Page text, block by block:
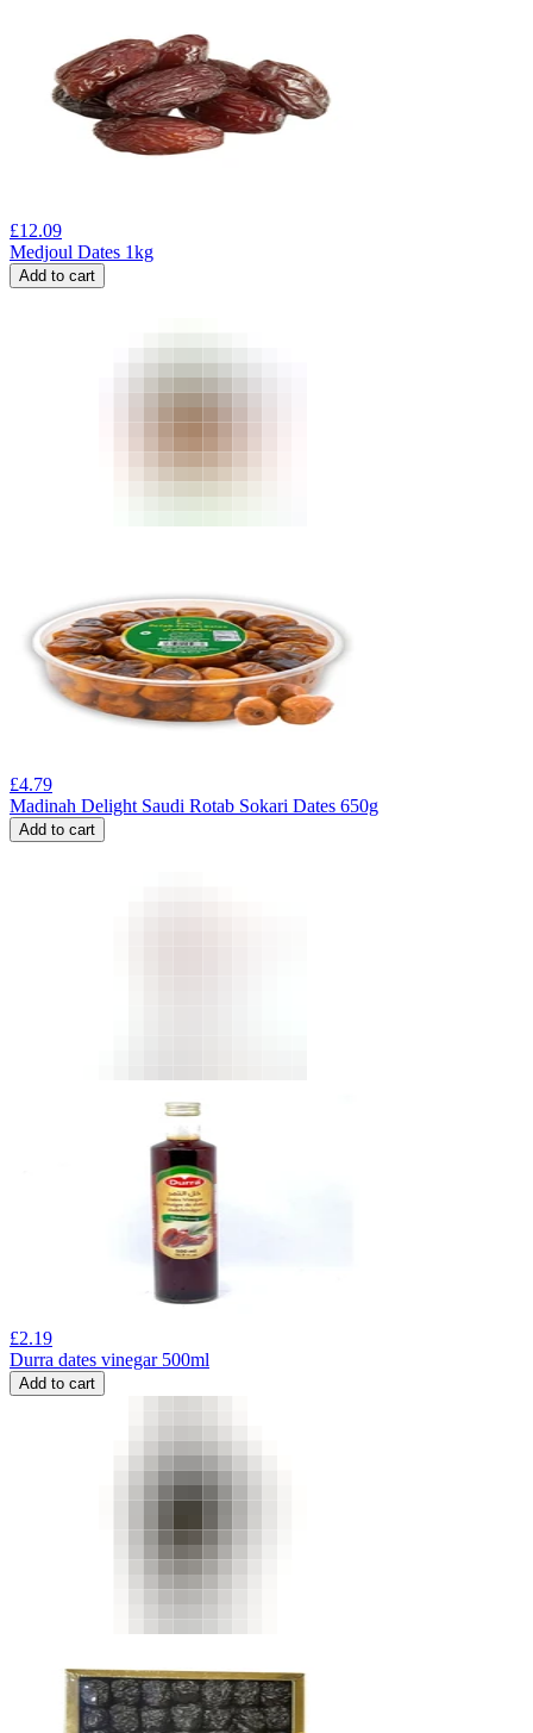
£12.09
Medjoul Dates 1kg
Add to cart
£4.79
Madinah Delight Saudi Rotab Sokari Dates 650g
Add to cart
£2.19
Durra dates vinegar 500ml
Add to cart